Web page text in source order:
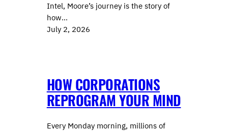
Intel, Moore’s journey is the story of
how…
July 2, 2026
HOW CORPORATIONS
REPROGRAM YOUR MIND
Every Monday morning, millions of